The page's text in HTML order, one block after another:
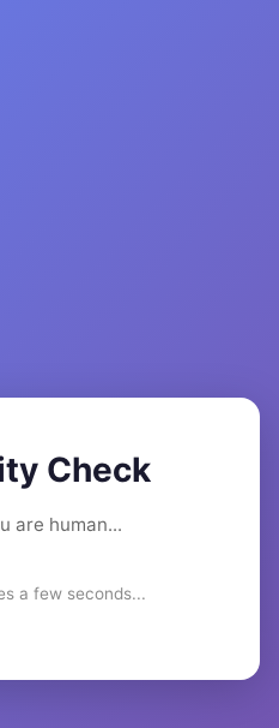
Check
are human...
a few seconds...